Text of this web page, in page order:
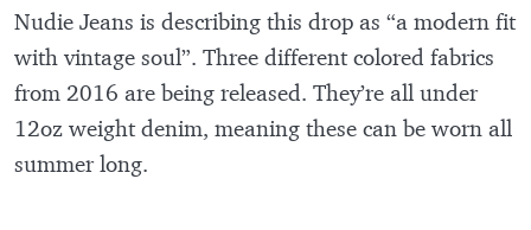
Nudie Jeans is describing this drop as “a modern fit
with vintage soul”. Three different colored fabrics
from 2016 are being released. They’re all under
12oz weight denim, meaning these can be worn all
summer long.